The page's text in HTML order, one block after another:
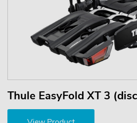
Thule EasyFold XT 3